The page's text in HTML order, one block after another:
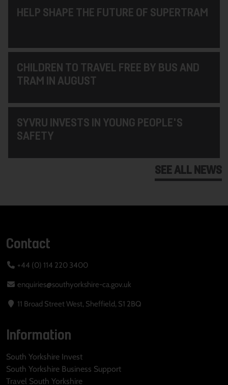
HELP SHAPE THE FUTURE OF SUPERTRAM
CHILDREN TO TRAVEL FREE BY BUS AND
TRAM IN AUGUST
SYVRU INVESTS IN YOUNG PEOPLE'S
SAFETY
SEE ALL NEWS
Contact
+44 (0) 114 220 3400
enquiries@southyorkshire-ca.gov.uk
11 Broad Street West, Sheffield, S1 2BQ
Information
South Yorkshire Invest
South Yorkshire Business Support
Travel South Yorkshire